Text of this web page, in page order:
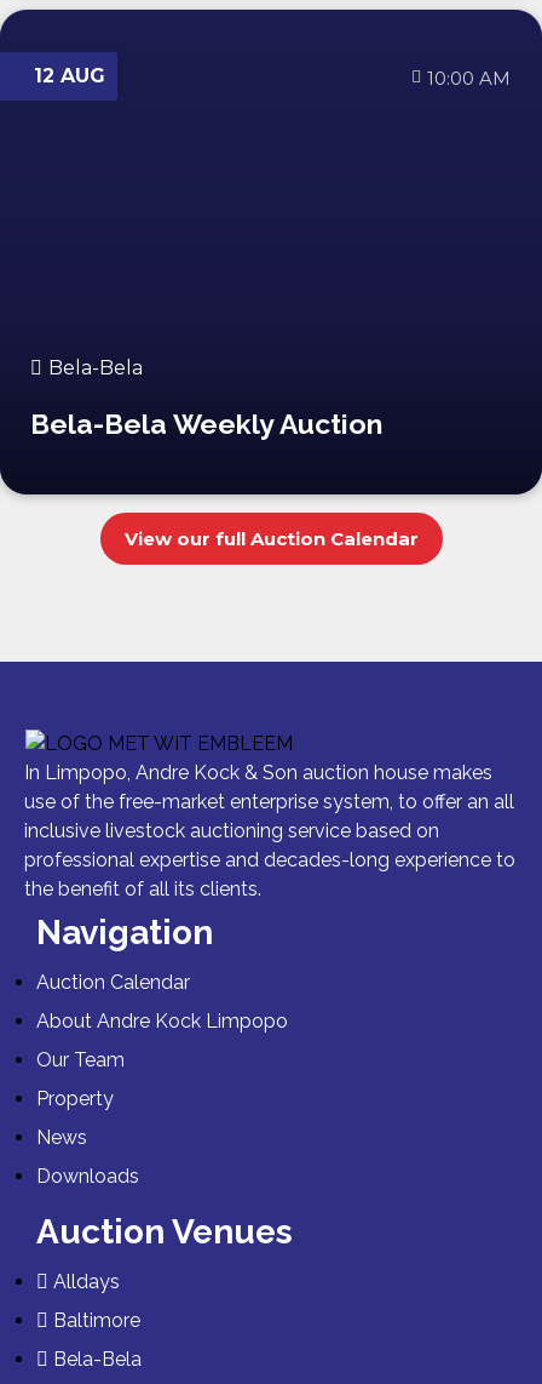
12 AUG 10:00 AM
Bela-Bela
Bela-Bela Weekly Auction
View our full Auction Calendar
In Limpopo, Andre Kock & Son auction house makes
use of the free-market enterprise system, to offer an all
inclusive livestock auctioning service based on
professional expertise and decades-long experience to
the benefit of all its clients.
Navigation
Auction Calendar
About Andre Kock Limpopo
Our Team
Property
News
Downloads
Auction Venues
Alldays
Baltimore
Bela-Bela